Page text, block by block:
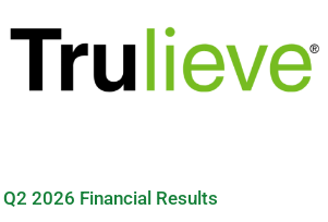
2026 Financial Results